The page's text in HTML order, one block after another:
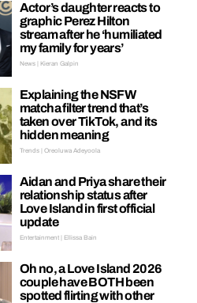
Actor’s daughter reacts to
graphic Perez Hilton
stream after he ‘humiliated
my family for years’
News | Kieran Galpin
Explaining the NSFW
matcha filter trend that’s
taken over TikTok, and its
hidden meaning
Trends | Oreoluwa Adeyoola
Aidan and Priya share their
relationship status after
Love Island in first official
update
Entertainment | Ellissa Bain
Oh no, a Love Island 2026
couple have BOTH been
spotted flirting with other